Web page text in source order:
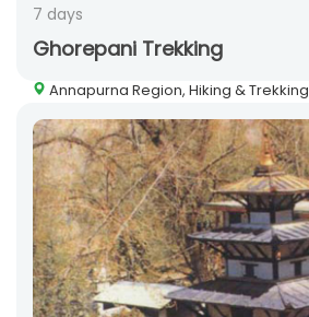
7 days
Ghorepani Trekking
Annapurna Region, Hiking & Trekking